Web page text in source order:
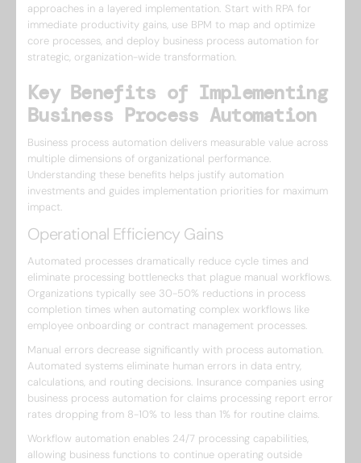
approaches in a layered implementation. Start with RPA for
immediate productivity gains, use BPM to map and optimize
core processes, and deploy business process automation for
strategic, organization-wide transformation.
Key Benefits of Implementing
Business Process Automation
Business process automation delivers measurable value across
multiple dimensions of organizational performance.
Understanding these benefits helps justify automation
investments and guides implementation priorities for maximum
impact.
Operational Efficiency Gains
Automated processes dramatically reduce cycle times and
eliminate processing bottlenecks that plague manual workflows.
Organizations typically see 30-50% reductions in process
completion times when automating complex workflows like
employee onboarding or contract management processes.
Manual errors decrease significantly with process automation.
Automated systems eliminate human errors in data entry,
calculations, and routing decisions. Insurance companies using
business process automation for claims processing report error
rates dropping from 8-10% to less than 1% for routine claims.
Workflow automation enables 24/7 processing capabilities,
allowing business functions to continue operating outside